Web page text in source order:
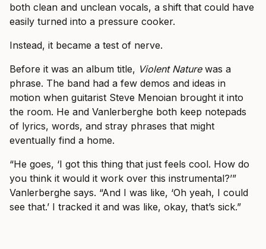
both clean and unclean vocals, a shift that could have
easily turned into a pressure cooker.
Instead, it became a test of nerve.
Before it was an album title, Violent Naturewas a
phrase. The band had a few demos and ideas in
motion when guitarist Steve Menoian brought it into
the room. He and Vanlerberghe both keep notepads
of lyrics, words, and stray phrases that might
eventually find a home.
“He goes, ‘I got this thing that just feels cool. How do
you think it would it work over this instrumental?’”
Vanlerberghe says. “And I was like, ‘Oh yeah, I could
see that.’ I tracked it and was like, okay, that’s sick.”